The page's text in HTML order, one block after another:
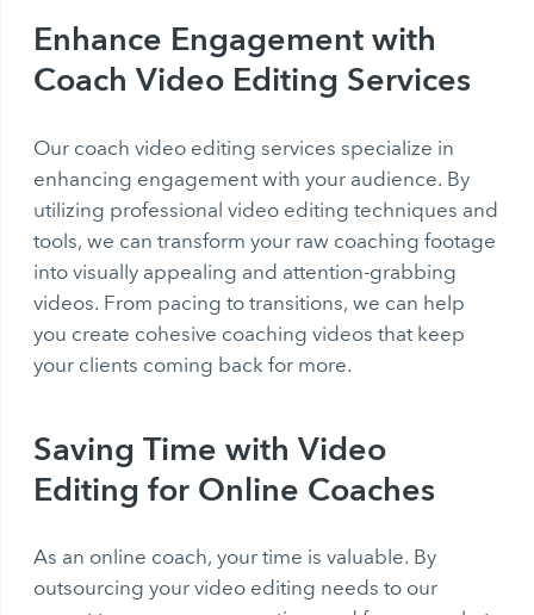
Enhance Engagement with
Coach Video Editing Services
Our coach video editing services specialize in
enhancing engagement with your audience. By
utilizing professional video editing techniques and
tools, we can transform your raw coaching footage
into visually appealing and attention-grabbing
videos. From pacing to transitions, we can help
you create cohesive coaching videos that keep
your clients coming back for more.
Saving Time with Video
Editing for Online Coaches
As an online coach, your time is valuable. By
outsourcing your video editing needs to our